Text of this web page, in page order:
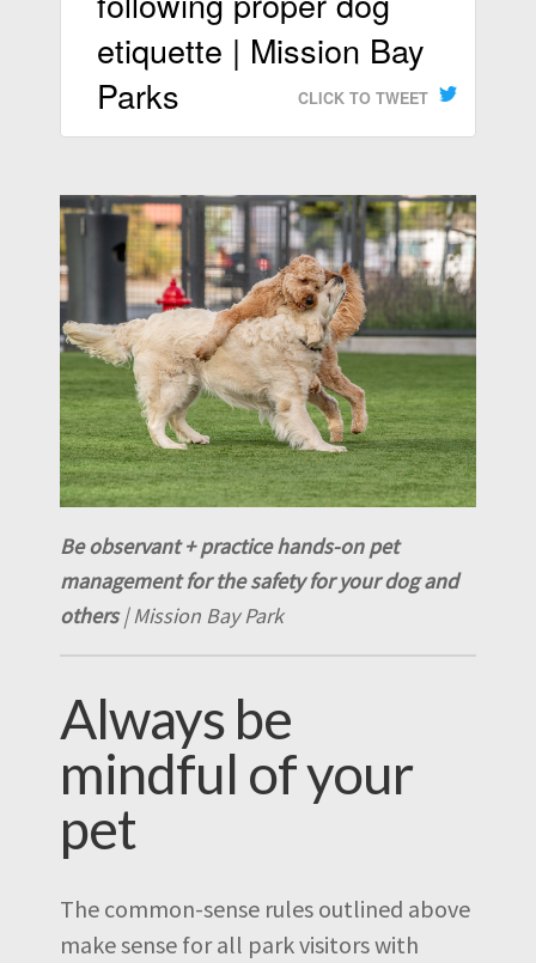
etiquette | Mission Bay
Parks
CLICK TO TWEET
Be observant + practice hands-on pet
management for the safety for your dog and
others| Mission Bay Park
Always be
mindful of your
pet
The common-sense rules outlined above
make sense for all park visitors with